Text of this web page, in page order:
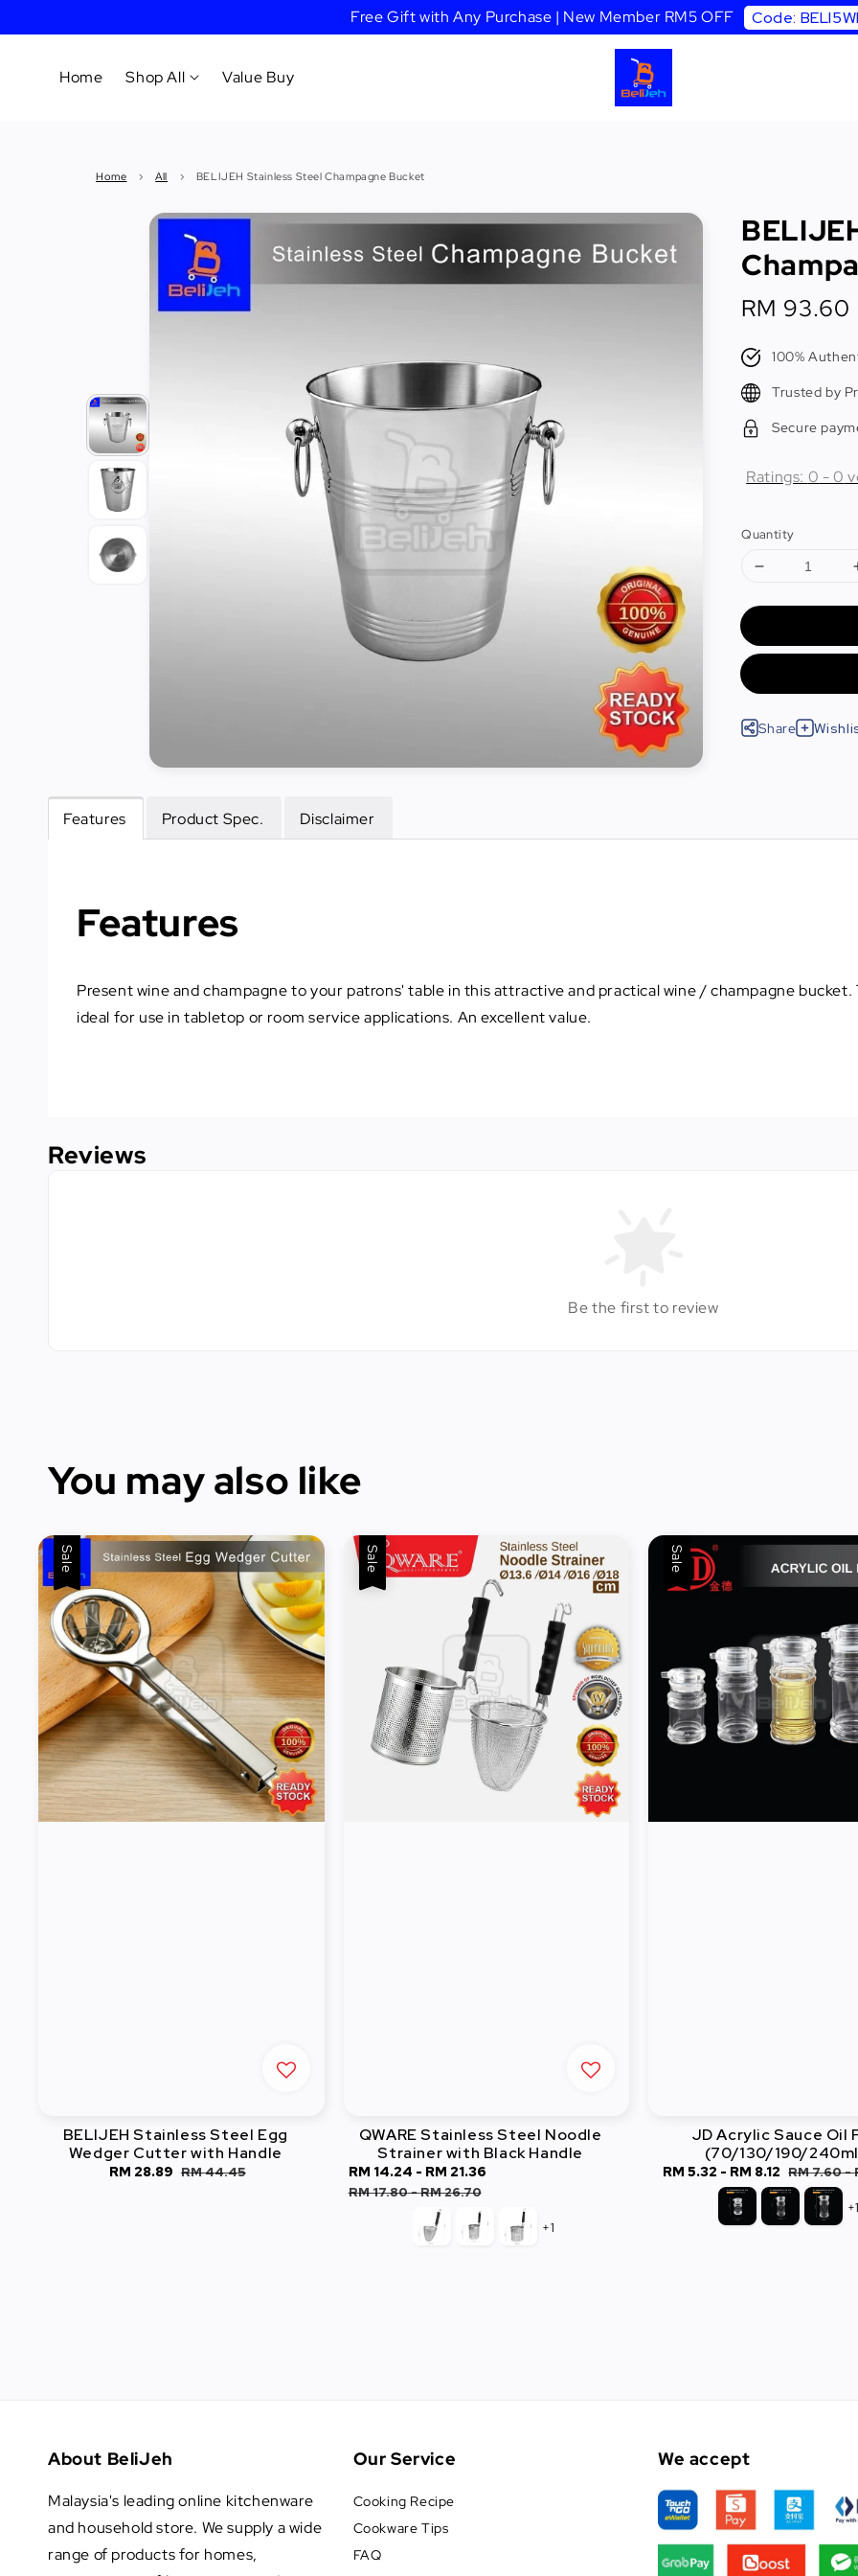
Free Gift with Any Purchase | New Member RM5 OFF Code:
Home Shop All
Tableware
Dinnerware
Knife &
Cutting
Tools
Kitchen
Organizer
Cooking
Utensils
Sanitary
Value Buy
Home › All › BELIJEH Stainless Steel Champagne Bucket
Sale
price
RM 93.60
100%
Trusted by
Secure
Ratings: 0 -0
Quantity
Share
Features Product Spec. Disclaimer
Features
Present wine and champagne to your patrons' table in this attractive and practical wine / champagne
ideal for use in tabletop or room service applications. An excellent value.
Reviews
Be the first to review
You may also like
Sale
BELIJEH Stainless Steel Egg
Wedger Cutter with Handle
Sale
RM 28.89 Regular
RM 44.45
Sale
QWARE Stainless Steel Noodle
Strainer with Black Handle
Sale
price
RM 14.24 - RM 21.36
RM 17.80-RM 26.70
+1
Sale
JD Acrylic Sauce Oil
(70/130/190/
Sale
RM 5.32 - RM 8.12 Regular
price
RM 7.60-
About BeliJeh
Malaysia's leading online kitchenware
and household store. We supply a wide
range of products for homes,
Our Service
Cooking Recipe
Cookware Tips
FAQ
We accept